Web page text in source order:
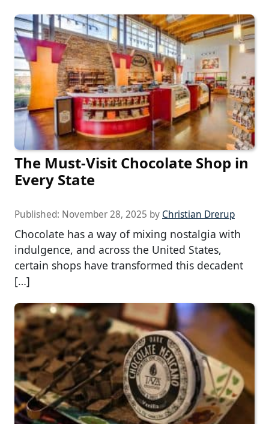
The Must-Visit Chocolate Shop in
Every State
Published: November 28, 2025 by Christian Drerup
Chocolate has a way of mixing nostalgia with
indulgence, and across the United States,
certain shops have transformed this decadent
[…]